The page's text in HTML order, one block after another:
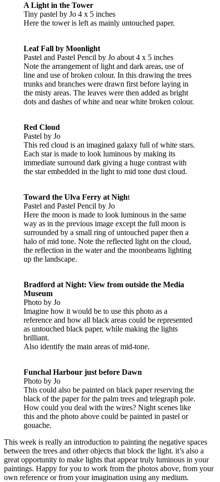
A Light in the Tower
Tiny pastel by Jo 4 x 5 inches
Here the tower is left as mainly untouched paper.
Leaf Fall by Moonlight
Pastel and Pastel Pencil by Jo about 4 x 5 inches
Note the arrangement of light and dark areas, use of
line and use of broken colour. In this drawing the trees
trunks and branches were drawn first before laying in
the misty areas. The leaves were then added as bright
dots and dashes of white and near white broken colour.
Red Cloud
Pastel by Jo
This red cloud is an imagined galaxy full of white stars.
Each star is made to look luminous by making its
immediate surround dark giving a huge contrast with
the star embedded in the light to mid tone dust cloud.
Toward the Ulva Ferry at Night
Pastel and Pastel Pencil by Jo
Here the moon is made to look luminous in the same
way as in the previous image except the full moon is
surrounded by a small ring of untouched paper then a
halo of mid tone. Note the reflected light on the cloud,
the reflection in the water and the moonbeams lighting
up the landscape.
Bradford at Night: View from outside the Media
Museum
Photo by Jo
Imagine how it would be to use this photo as a
reference and how all black areas could be represented
as untouched black paper, while making the lights
brilliant.
Also identify the main areas of mid-tone.
Funchal Harbour just before Dawn
Photo by Jo
This could also be painted on black paper reserving the
black of the paper for the palm trees and telegraph pole.
How could you deal with the wires? Night scenes like
this and the photo above could be painted in pastel or
gouache.
This week is really an introduction to painting the negative spaces
between the trees and other objects that block the light. it’s also a
great opportunity to make lights that appear truly luminous in your
paintings. Happy for you to work from the photos above, from your
own reference or from your imagination using any medium.